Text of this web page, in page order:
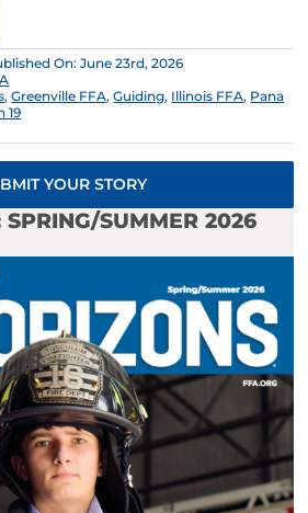
On: June 23rd, 2026
,Greenville FFA,Guiding, Illinois FFA, Pana
19
YOUR STORY
SPRING/SUMMER 2026